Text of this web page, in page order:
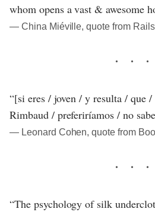
whom opens a vast & awesome
― China Miéville, quote from
“[si eres / joven / y resulta / que
Rimbaud / preferiríamos / no
― Leonard Cohen, quote from
“The psychology of silk